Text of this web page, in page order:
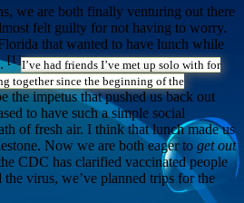
we are both finally venturing out there
felt guilty for not having to worry.
that wanted to have lunch while
[1]I’ve had friends I’ve met up solo with for
together since the beginning of the
the impetus that pushed us back out
to have such a simple social
of fresh air. I think that lunch made us
Now we are both eager to get out
CDC has clarified vaccinated people
virus, we’ve planned trips for the